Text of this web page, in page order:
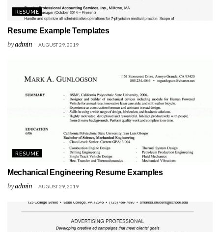
RESUME
Resume Example Templates
byadmin AUGUST 29, 2019
RESUME
Mechanical Engineering Resume Examples
byadmin AUGUST 29, 2019